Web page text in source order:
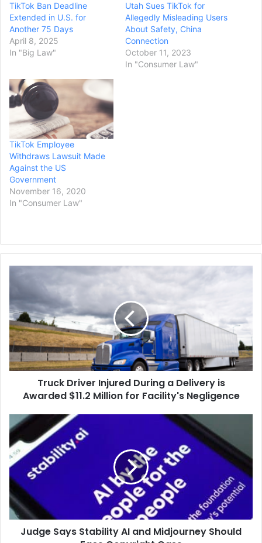
TikTok Ban Deadline
Extended in U.S. for
Another 75 Days
April 8, 2025
In "Big Law"
Utah Sues TikTok for
Allegedly Misleading Users
About Safety, China
Connection
October 11, 2023
In "Consumer Law"
TikTok Employee
Withdraws Lawsuit Made
Against the US
Government
November 16, 2020
In "Consumer Law"
During
a
Delivery
is
Awarded
$11.2
Negligence
Truck Driver Injured During a Delivery is
Awarded $11.2 Million for Facility's Negligence
Judge
Says
Stability
AI
and
Midjourney
Should
Face
Copyright
CaseJudge Says Stability AI and Midjourney Should